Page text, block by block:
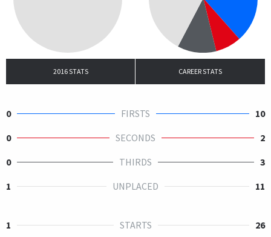
2016 STATS CAREER STATS
0 FIRSTS
10
0
SECONDS
2
0
THIRDS
3
1
UNPLACED 11
1 STARTS
26